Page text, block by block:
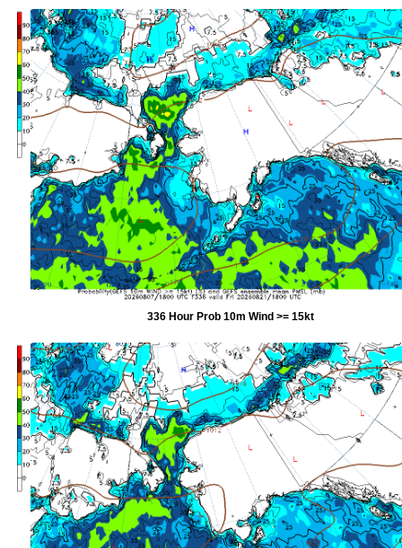
336 Hour Prob 10m Wind >= 15kt